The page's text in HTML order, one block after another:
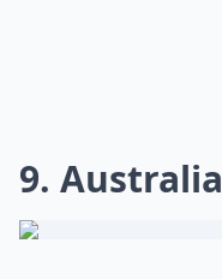
9. Australia